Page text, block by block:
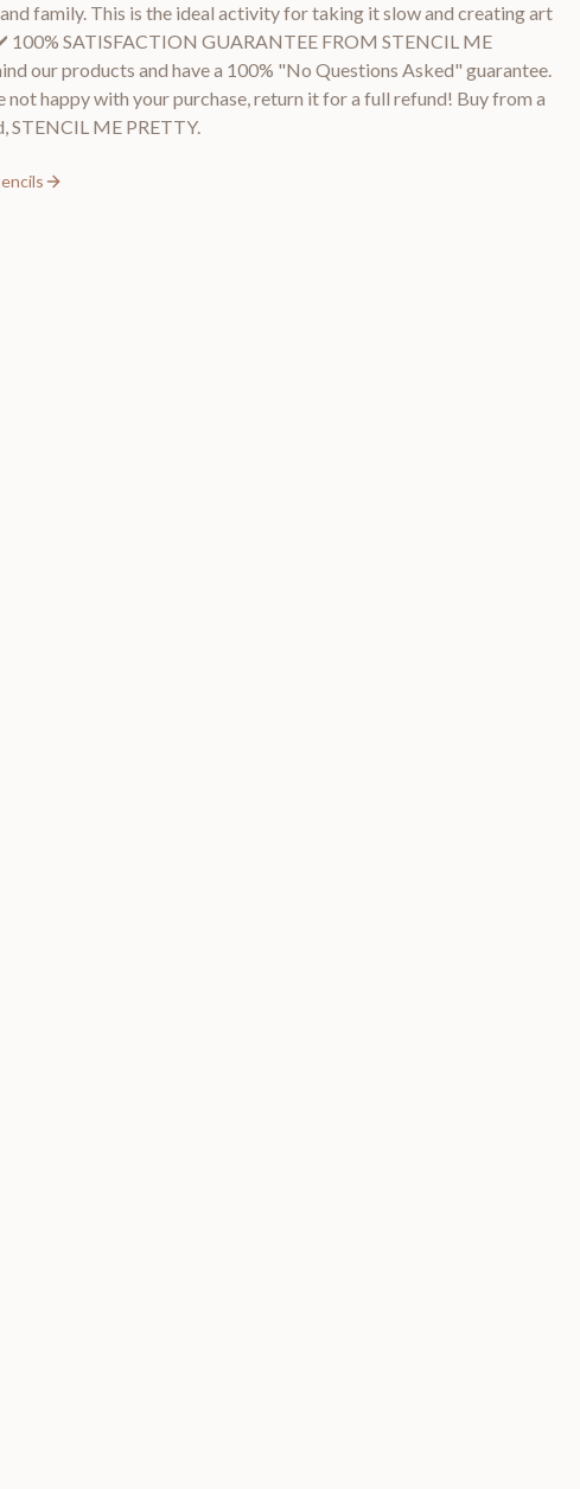
family. This is the ideal activity for taking it slow and creating art
100% SATISFACTION GUARANTEE FROM STENCIL ME
our products and have a 100% "No Questions Asked" guarantee.
not happy with your purchase, return it for a full refund! Buy from a
STENCIL ME PRETTY.